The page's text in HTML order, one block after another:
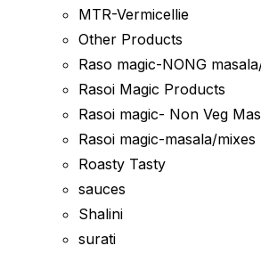
MTR-Vermicellie
Other Products
Raso magic-NONG
Rasoi Magic Products
Rasoi magic- Non Veg
Rasoi magic-masala/mixes
Roasty Tasty
sauces
Shalini
surati